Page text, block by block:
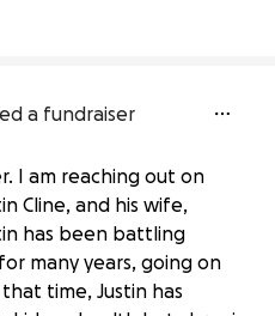
a fundraiser
I am reaching out on
Cline, and his wife,
has been battling
many years, going on
that time, Justin has